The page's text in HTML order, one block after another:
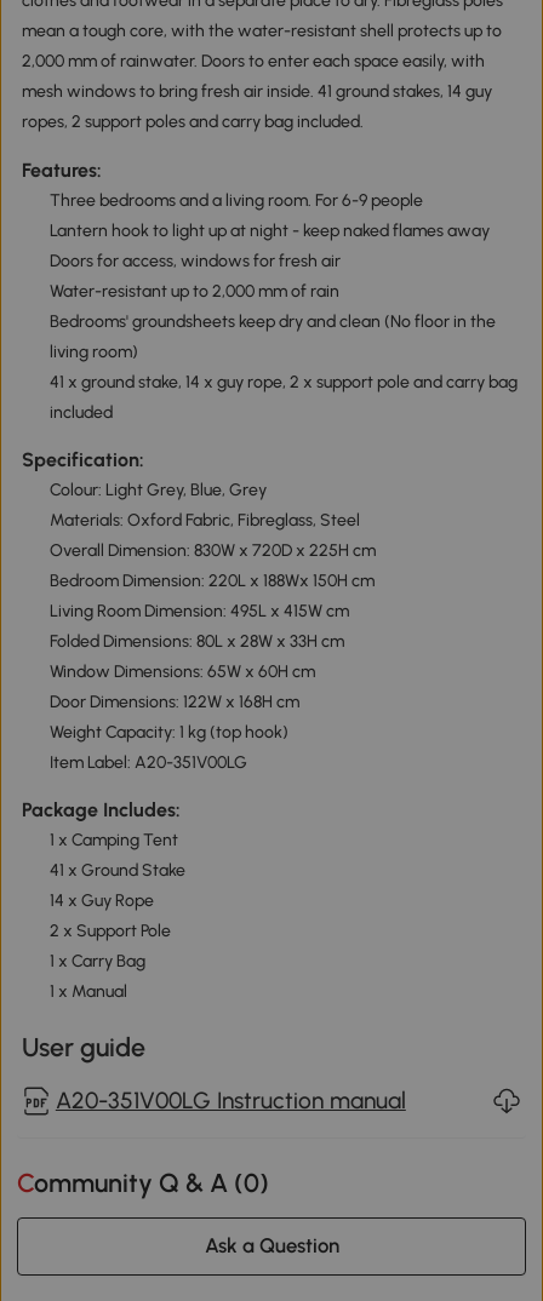
mean a tough core, with the water-resistant shell protects up to
2,000 mm of rainwater. Doors to enter each space easily, with
mesh windows to bring fresh air inside. 41 ground stakes, 14 guy
ropes, 2 support poles and carry bag included.
Features:
Three bedrooms and a living room. For 6-9 people
Lantern hook to light up at night - keep naked flames away
Doors for access, windows for fresh air
Water-resistant up to 2,000 mm of rain
Bedrooms' groundsheets keep dry and clean (No floor in the
living room)
41 x ground stake, 14 x guy rope, 2 x support pole and carry bag
included
Specification:
Colour: Light Grey, Blue, Grey
Materials: Oxford Fabric, Fibreglass, Steel
Overall Dimension: 830W x 720D x 225H cm
Bedroom Dimension: 220L x 188Wx 150H cm
Living Room Dimension: 495L x 415W cm
Folded Dimensions: 80L x 28W x 33H cm
Window Dimensions: 65W x 60H cm
Door Dimensions: 122W x 168H cm
Weight Capacity: 1 kg (top hook)
Item Label: A20-351V00LG
Package Includes:
1 x Camping Tent
41 x Ground Stake
14 x Guy Rope
2 x Support Pole
1 x Carry Bag
1 x Manual
User guide
A20-351V00LG Instruction manual
Community Q & A (0)
Ask a Question